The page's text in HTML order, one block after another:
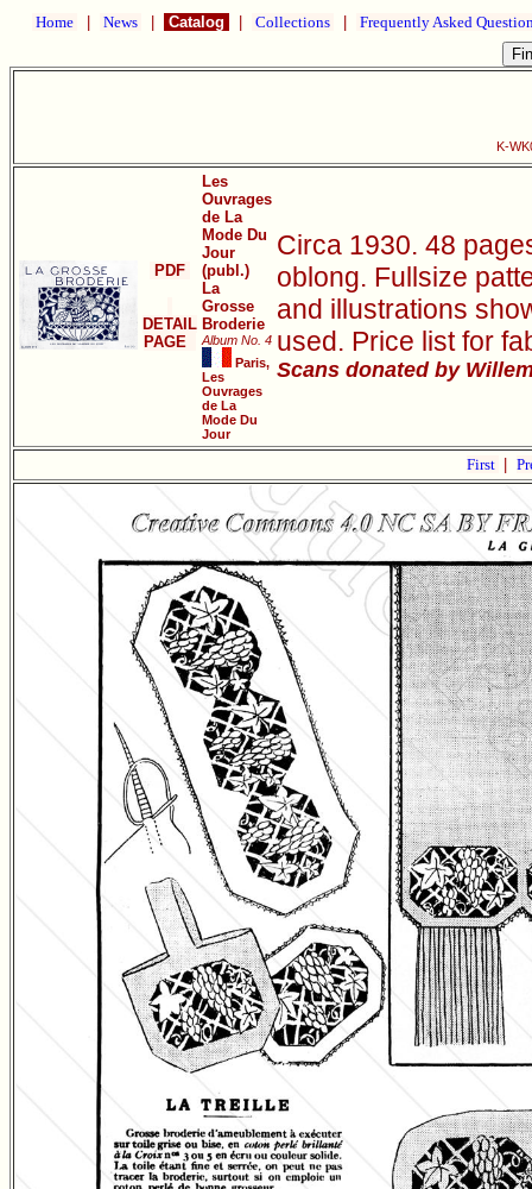
Home News Catalog Collections Frequently Asked
K-
PDF
DETAIL
PAGE
Les
Ouvrages
de La
Mode Du
Jour
(publ.)
La
Grosse
Broderie
Album No. 4
Paris,
Les
Ouvrages
de La
Mode Du
Jour
Circa 1930. 48
oblong. Fullsize
and illustrations
used. Price list for
Scans donated by
First